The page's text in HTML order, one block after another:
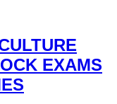
EXAMS